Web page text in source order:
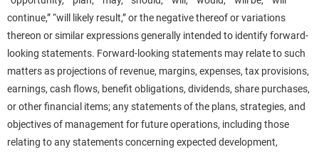
continue,” “will likely result,” or the negative thereof or variations
thereon or similar expressions generally intended to identify forward-
looking statements. Forward-looking statements may relate to such
matters as projections of revenue, margins, expenses, tax provisions,
earnings, cash flows, benefit obligations, dividends, share purchases,
or other financial items; any statements of the plans, strategies, and
objectives of management for future operations, including those
relating to any statements concerning expected development,